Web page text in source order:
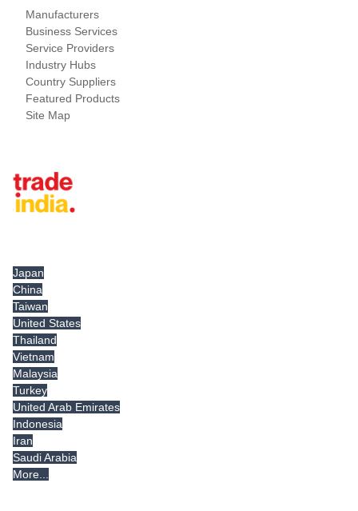
Manufacturers
Business Services
Service Providers
Industry Hubs
Country Suppliers
Featured Products
Site Map
Japan
China
Taiwan
United States
Thailand
Vietnam
Malaysia
Turkey
United Arab Emirates
Indonesia
Iran
Saudi Arabia
More...